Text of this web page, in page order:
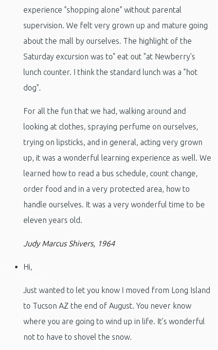
experience "shopping alone" without parental
supervision. We felt very grown up and mature going
about the mall by ourselves. The highlight of the
Saturday excursion was to" eat out "at Newberry's
lunch counter. I think the standard lunch was a "hot
dog".
For all the fun that we had, walking around and
looking at clothes, spraying perfume on ourselves,
trying on lipsticks, and in general, acting very grown
up, it was a wonderful learning experience as well. We
learned how to read a bus schedule, count change,
order food and in a very protected area, how to
handle ourselves. It was a very wonderful time to be
eleven years old.
Judy Marcus Shivers, 1964
Hi,
Just wanted to let you know I moved from Long Island
to Tucson AZ the end of August. You never know
where you are going to wind up in life. It’s wonderful
not to have to shovel the snow.